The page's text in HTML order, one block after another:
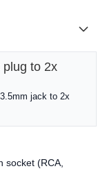
plug to 2x
jack to 2x
socket (RCA,